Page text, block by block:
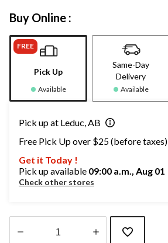
Buy Online :
FREE
Pick Up
Available
Same-Day
Delivery
Available
Pick up at Leduc, AB
Free Pick Up over $25 (before taxes)
Get it Today !
Pick up available 09:00 a.m., Aug 01
Check other stores